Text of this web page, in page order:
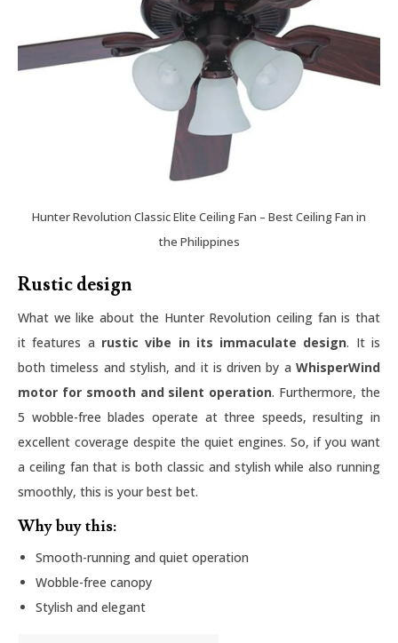
Hunter Revolution Classic Elite Ceiling Fan – Best Ceiling Fan in
the Philippines
Rustic design
What we like about the Hunter Revolution ceiling fan is that
it features a rustic vibe in its immaculate design. It is
both timeless and stylish, and it is driven by a WhisperWind
motor for smooth and silent operation. Furthermore, the
5 wobble-free blades operate at three speeds, resulting in
excellent coverage despite the quiet engines. So, if you want
a ceiling fan that is both classic and stylish while also running
smoothly, this is your best bet.
Why buy this:
Smooth-running and quiet operation
Wobble-free canopy
Stylish and elegant